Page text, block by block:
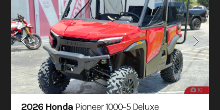
10
2026 Honda Pioneer 1000-5 Deluxe